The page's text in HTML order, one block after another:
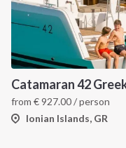
from €927.00/ person
Ionian Islands, GR